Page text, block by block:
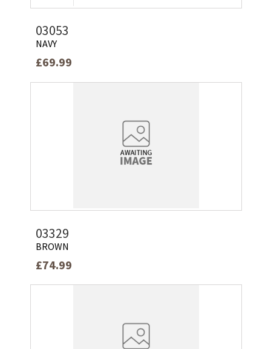
03053
NAVY
£69.99
03329
BROWN
£74.99